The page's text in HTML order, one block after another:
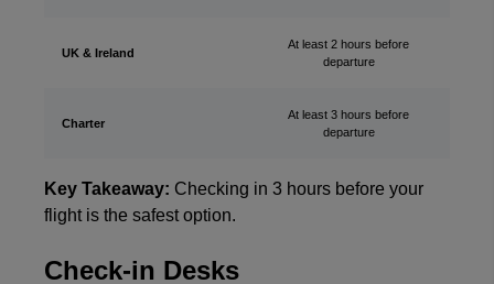
UK & Ireland
At least 2 hours before
departure
Charter
At least 3 hours before
departure
Key Takeaway: Checking in 3 hours before your
flight is the safest option.
Check-in Desks